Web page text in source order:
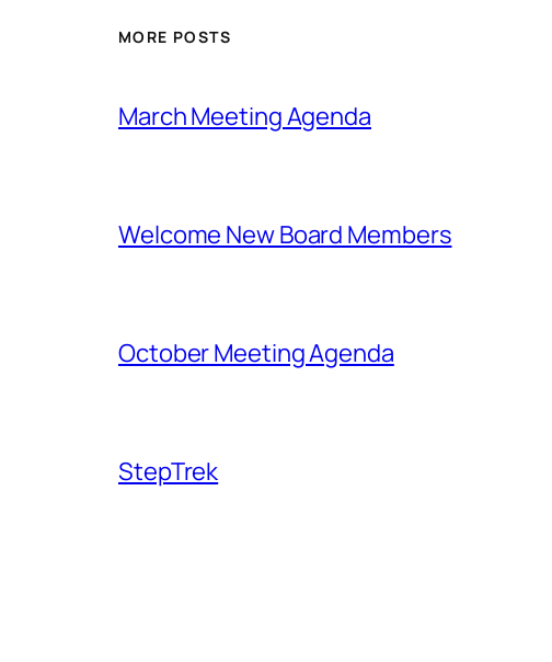
MORE POSTS
March Meeting Agenda
Welcome New Board Members
October Meeting Agenda
StepTrek